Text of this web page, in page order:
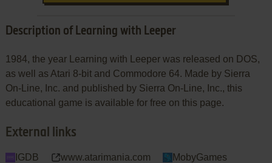
Description of Learning with Leeper
1984, the year Learning with Leeper was released on DOS,
as well as Atari 8-bit and Commodore 64. Made by Sierra
On-Line, Inc. and published by Sierra On-Line, Inc., this
educational game is available for free on this page.
External links
IGDB www.atarimania.com MobyGames